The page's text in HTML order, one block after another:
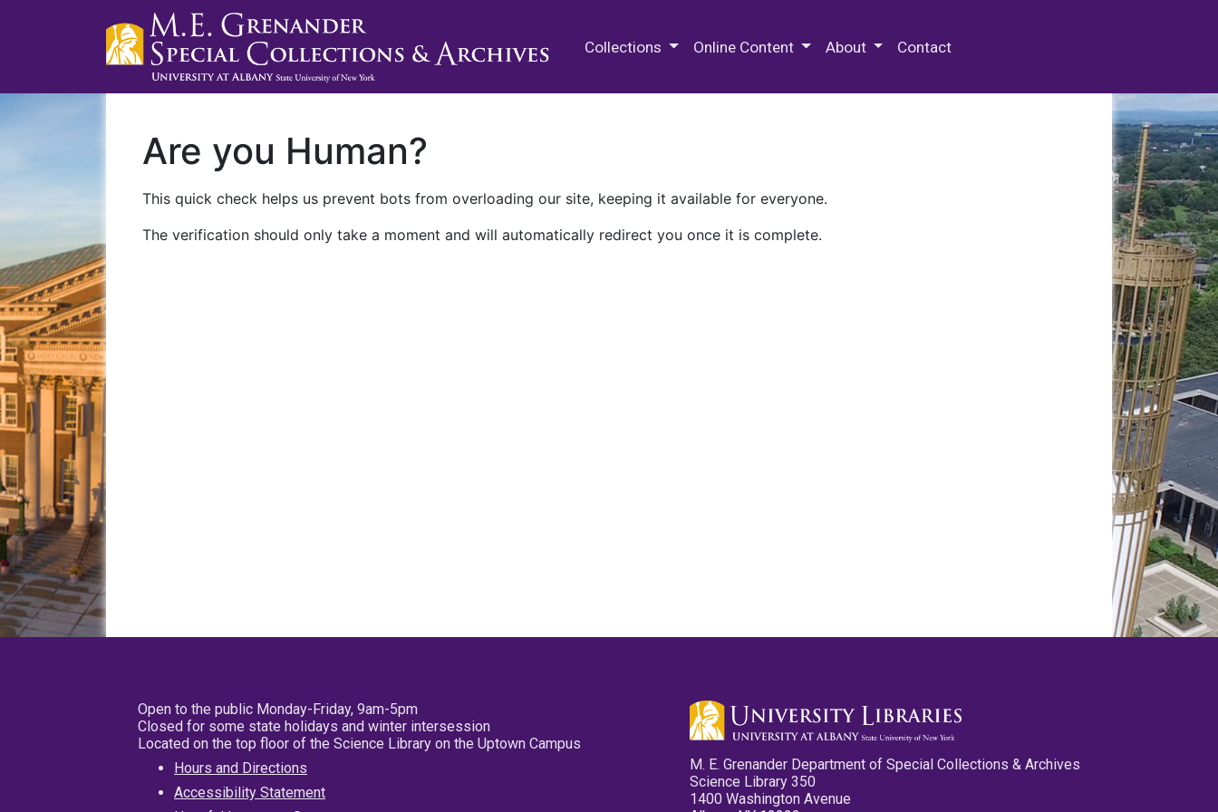
Collections Online Content About Contact
Are you Human?
This quick check helps us prevent bots from overloading our site, keeping it available for everyone.
The verification should only take a moment and will automatically redirect you once it is complete.
Open to the public Monday-Friday, 9am-5pm
Closed for some state holidays and winter intersession
Located on the top floor of the Science Library on the Uptown Campus
Hours and Directions
Accessibility Statement
M. E. Grenander Department of Special Collections & Archives
Science Library 350
1400 Washington Avenue